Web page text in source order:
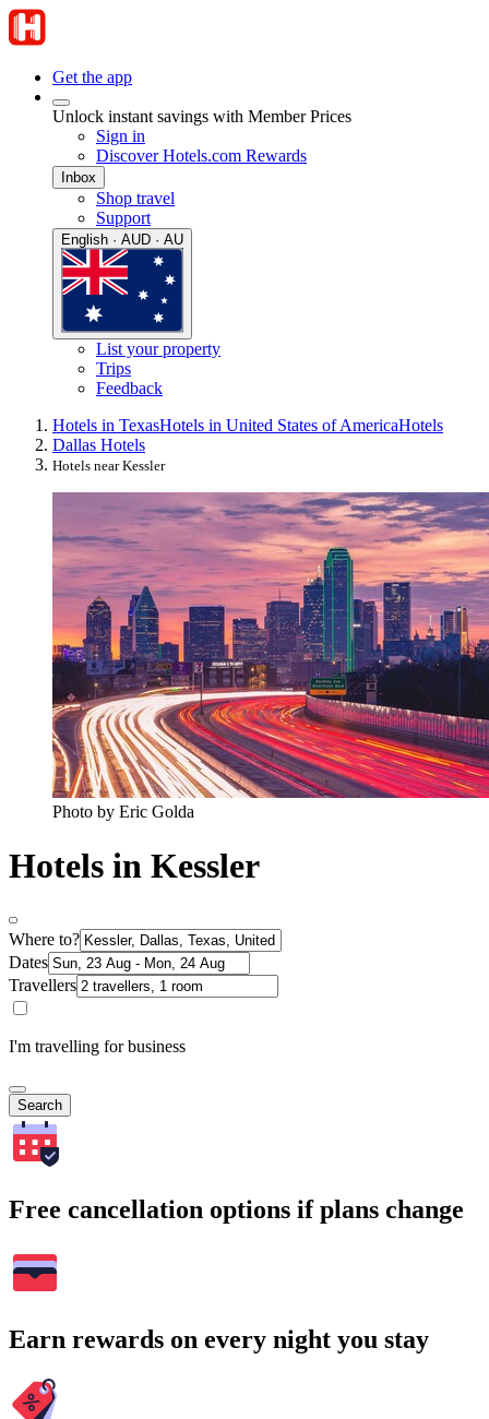
Get the app
Unlock instant savings with Member Prices
Sign in
Discover Hotels.com Rewards
Inbox
Shop travel
Support
English · AUD · AU
List your property
Trips
Feedback
Hotels in TexasHotels in United States of AmericaHotels
Dallas Hotels
Hotels near Kessler
Photo by Eric Golda
Hotels in Kessler
Where to?
Dates
Travellers
I'm travelling for business
Search
Free cancellation options if plans change
Earn rewards on every night you stay